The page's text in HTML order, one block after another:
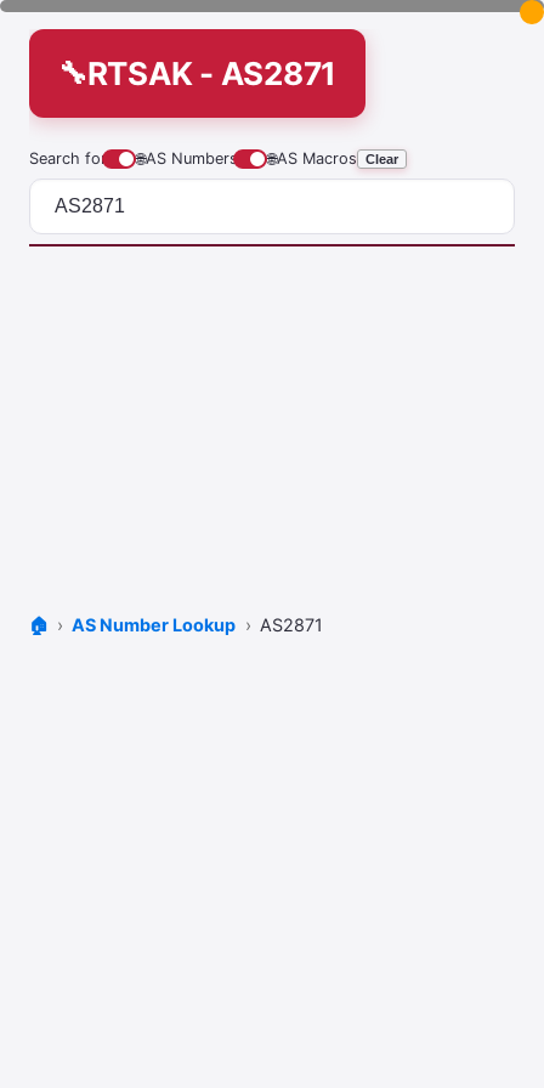
RTSAK - AS2871
Search for 🌐AS Numbers 🌐AS Macros Clear
🏠 AS Number Lookup AS2871